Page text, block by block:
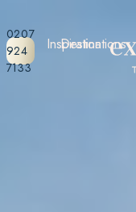
0207
924
7133
Destinations
Inspiration